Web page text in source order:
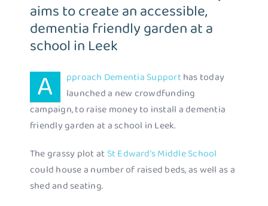
aims to create an accessible,
dementia friendly garden at a
school in Leek
A pproach Dementia Supporthas today
launched a new crowdfunding
campaign, to raise money to install a dementia
friendly garden at a school in Leek.
The grassy plot at St Edward’s Middle School
could house a number of raised beds, as well as a
shed and seating.